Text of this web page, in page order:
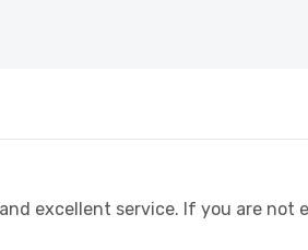
excellent service. If you are not